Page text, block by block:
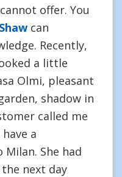
offer. You
can
Recently,
a little
Olmi, pleasant
shadow in
called me
a
She had
next day